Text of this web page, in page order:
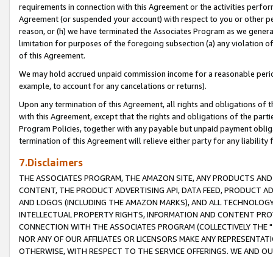
requirements in connection with this Agreement or the activities
Agreement (or suspended your account) with respect to you or other
reason, or (h) we have terminated the Associates Program as we
limitation for purposes of the foregoing subsection (a) any violation
of this Agreement.
We may hold accrued unpaid commission income for a reasonable
example, to account for any cancelations or returns).
Upon any termination of this Agreement, all rights and obligations of
with this Agreement, except that the rights and obligations of the
Program Policies, together with any payable but unpaid payment
termination of this Agreement will relieve either party for any liability
7.Disclaimers
THE ASSOCIATES PROGRAM, THE AMAZON SITE, ANY PRODUCTS
CONTENT, THE PRODUCT ADVERTISING API, DATA FEED, PRODUCT
AND LOGOS (INCLUDING THE AMAZON MARKS), AND ALL
INTELLECTUAL PROPERTY RIGHTS, INFORMATION AND CONTENT
CONNECTION WITH THE ASSOCIATES PROGRAM (COLLECTIVELY THE "
NOR ANY OF OUR AFFILIATES OR LICENSORS MAKE ANY
OTHERWISE, WITH RESPECT TO THE SERVICE OFFERINGS. WE AND